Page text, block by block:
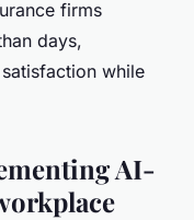
firms
days,
while
AI-